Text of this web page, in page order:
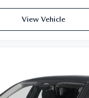
View Vehicle